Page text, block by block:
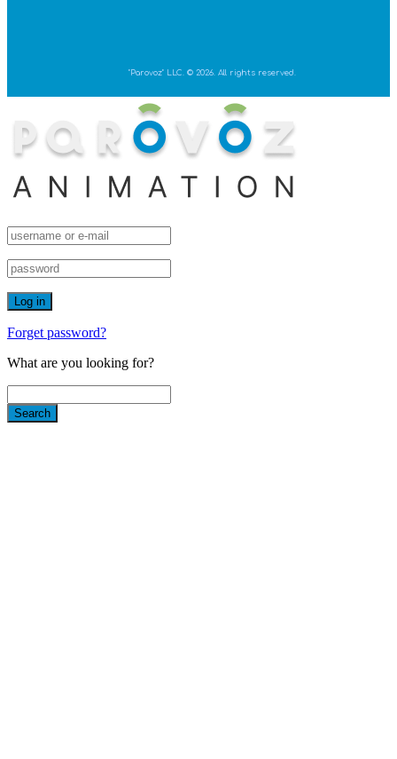
"Parovoz" LLC. © 2026. All rights reserved.
Forget password?
What are you looking for?